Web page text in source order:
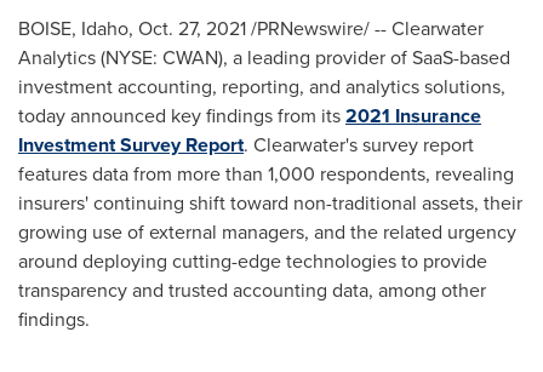
BOISE, Idaho, Oct. 27, 2021/PRNewswire/ -- Clearwater
Analytics (NYSE: CWAN), a leading provider of SaaS-based
investment accounting, reporting, and analytics solutions,
today announced key findings from its2021 Insurance
Investment Survey Report. Clearwater's survey report
features data from more than 1,000 respondents, revealing
insurers' continuing shift toward non-traditional assets, their
growing use of external managers, and the related urgency
around deploying cutting-edge technologies to provide
transparency and trusted accounting data, among other
findings.